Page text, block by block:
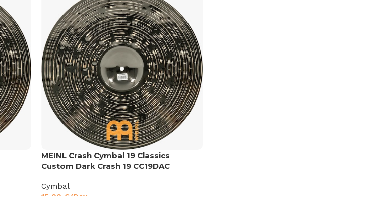
MEINL Crash Cymbal 19 Classics
Custom Dark Crash 19 CC19DAC
Cymbal
15,00€ /Day